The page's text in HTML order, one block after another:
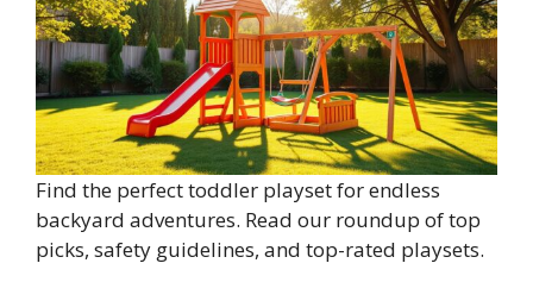
Find the perfect toddler playset for endless
backyard adventures. Read our roundup of top
picks, safety guidelines, and top-rated playsets.